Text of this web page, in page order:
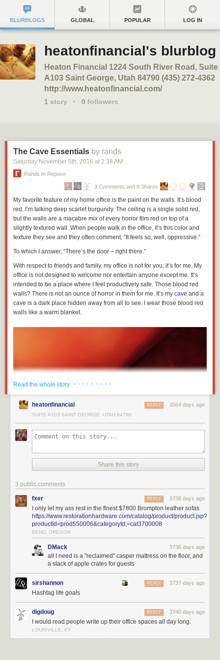
BLURBLOGS GLOBAL POPULAR LOG IN
heatonfinancial's blurblog
Heaton Financial 1224 South River Road, Suite
A103 Saint George, Utah 84790 (435) 272-4362
http://www.heatonfinancial.com/
1 story · 0 followers
The Cave Essentials by rands
Saturday November 5th, 2016 at 2:38 AM
Rands In Repose
3 Comments and 8 Shares
My favorite feature of my home office is the paint on the walls. It’s blood
red. I’m talking deep scarlet burgundy. The ceiling is a single solid red,
but the walls are a macabre mix of every horror film red on top of a
slightly textured wall. When people walk in the office, it’s this color and
texture they see and they often comment, “It feels so, well, oppressive.”
To which I answer, “There’s the door – right there.”
With respect to friends and family, my office is not for you; it’s for me. My
office is not designed to welcome nor entertain anyone except me. It’s
intended to be a place where I feel productively safe. Those blood red
walls? There is not an ounce of horror in them for me. It’s my cave and a
cave is a dark place hidden away from all to see. I wear those blood red
walls like a warm blanket.
There are three other essentials that, for me, represent a proper cave.
They are:
Your forever desk.My primary location in my office is at my desk. As you
Read the whole story · · · · · · · · ·
heatonfinancial 3564 days ago
REPLY
SUITE A103 SAINT GEORGE, UTAH 84790
Share this story
3 public comments
fxer 3736 days ago
REPLY
I only let my ass rest in the finest $7800 Brompton leather sofas
https://www.restorationhardware.com/catalog/product/product.jsp?
productId=prod550006&categoryId;=cat3700008
BEND, OREGON
DMack 3736 days ago
all I need is a "reclaimed" casper mattress on the floor, and
a stack of apple crates for guests
sirshannon 3737 days ago
REPLY
Hashtag life goals
digdoug 3740 days ago
REPLY
I would read people write up their office spaces all day long.
LOUISVILLE, KY